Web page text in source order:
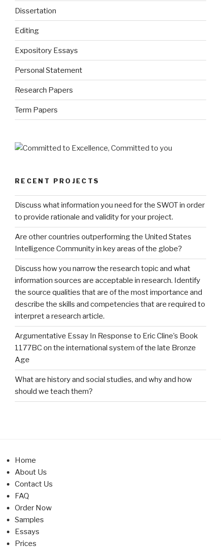
Dissertation
Editing
Expository Essays
Personal Statement
Research Papers
Term Papers
RECENT PROJECTS
Discuss what information you need for the SWOT in order
to provide rationale and validity for your project.
Are other countries outperforming the United States
Intelligence Community in key areas of the globe?
Discuss how you narrow the research topic and what
information sources are acceptable in research. Identify
the source qualities that are of the most importance and
describe the skills and competencies that are required to
interpret a research article.
Argumentative Essay In Response to Eric Cline’s Book
1177BC on the international system of the late Bronze
Age
What are history and social studies, and why and how
should we teach them?
Home
About Us
Contact Us
FAQ
Order Now
Samples
Essays
Prices